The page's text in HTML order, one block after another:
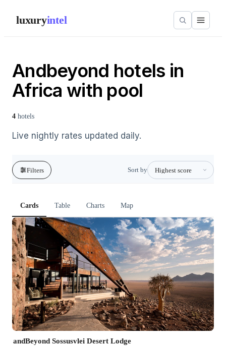
luxuryintel
Andbeyond hotels in
Africa with pool
4 hotels
Live nightly rates updated daily.
Filters Sort by
Cards Table Charts Map
andBeyond Sossusvlei Desert Lodge